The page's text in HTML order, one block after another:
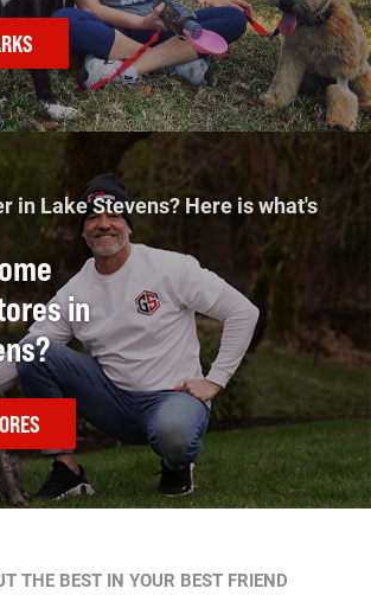
in Lake Stevens? Here is what's
in
THE BEST IN YOUR BEST FRIEND